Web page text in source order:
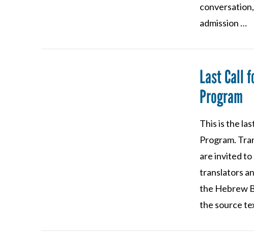
admission …
Last Call
Program
This is the
Program.
are invited to
translators
the Hebrew
the source